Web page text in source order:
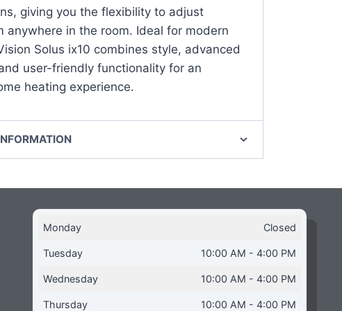
giving you the flexibility to adjust
anywhere in the room. Ideal for modern
Solus ix10 combines style, advanced
user-friendly functionality for an
heating experience.
Monday Closed
Tuesday 10:00 AM - 4:00 PM
Wednesday 10:00 AM - 4:00 PM
Thursday 10:00 AM - 4:00 PM